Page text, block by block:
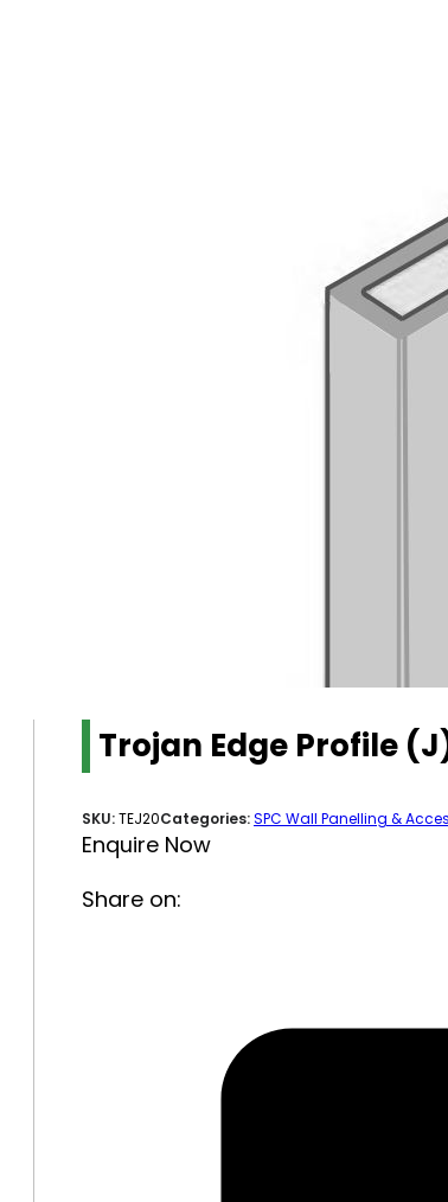
Trojan Edge Profile
SKU:TEJ20Categories:SPC Wall Panelling &
Enquire Now
Share on: